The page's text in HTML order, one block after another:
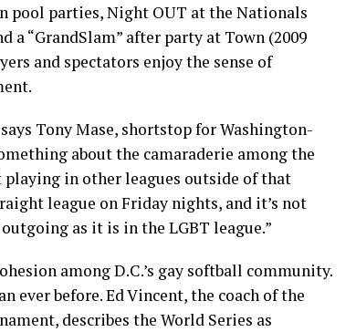
pool parties, Night OUT at the Nationals
a “GrandSlam” after party at Town (2009
and spectators enjoy the sense of
Tony Mase, shortstop for Washington-
about the camaraderie among the
in other leagues outside of that
league on Friday nights, and it’s not
as it is in the LGBT league.”
among D.C.’s gay softball community.
ever before. Ed Vincent, the coach of the
describes the World Series as